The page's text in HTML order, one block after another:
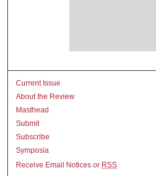
Current Issue
About the Review
Masthead
Submit
Subscribe
Symposia
Receive Email Notices or RSS